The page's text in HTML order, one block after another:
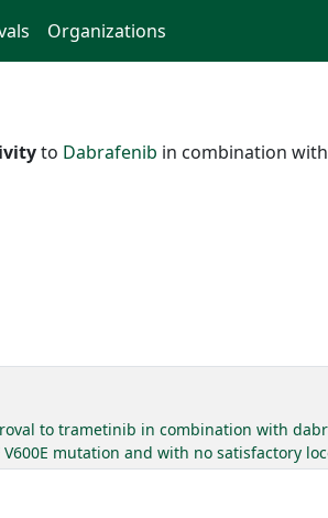
Organizations
to Dabrafenib in combination with
to trametinib in combination with
mutation and with no satisfactory